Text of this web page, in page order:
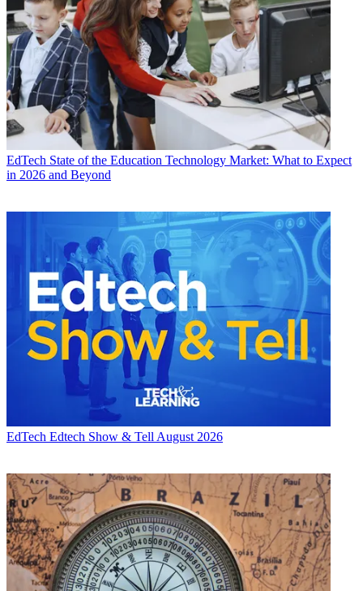
EdTech State of the Education Technology Market: What to Expect
in 2026 and Beyond
EdTech Edtech Show & Tell August 2026